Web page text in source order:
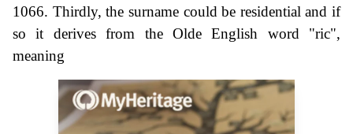
1066. Thirdly, the surname could be residential and if
so it derives from the Olde English word "ric",
meaning